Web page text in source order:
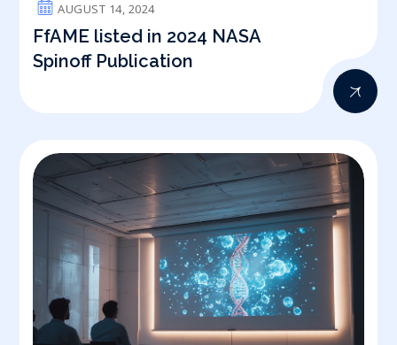
AUGUST 14, 2024
FfAME listed in 2024 NASA
Spinoff Publication